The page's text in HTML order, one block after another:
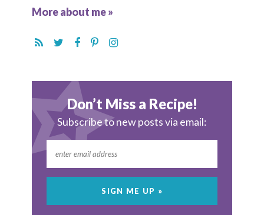
More about me »
Don’t Miss a Recipe!
Subscribe to new posts via email: